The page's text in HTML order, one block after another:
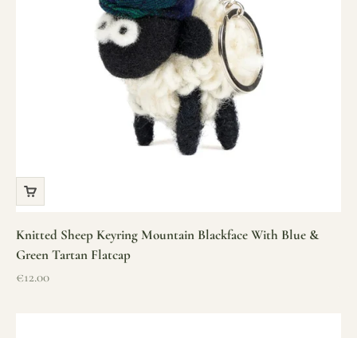
Knitted Sheep Keyring Mountain Blackface With Blue &
Green Tartan Flatcap
Sale price
€12.00